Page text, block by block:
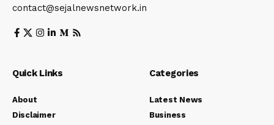
contact@sejalnewsnetwork.in
Quick Links
About
Disclaimer
Categories
Latest News
Business